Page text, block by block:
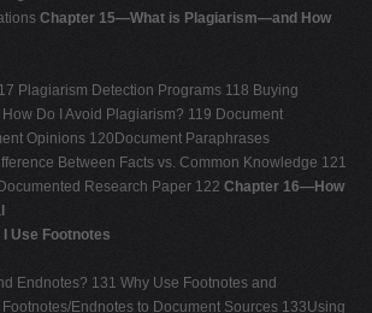
Chapter 15—What is Plagiarism—and How
Plagiarism Detection Programs 118 Buying
Do I Avoid Plagiarism? 119 Document
Opinions 120Document Paraphrases
Between Facts vs. Common Knowledge 121
Research Paper 122 Chapter 16—How
Use Footnotes
Endnotes? 131 Why Use Footnotes and
Endnotes to Document Sources 133Using